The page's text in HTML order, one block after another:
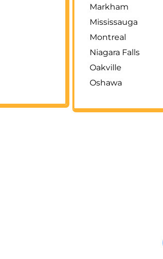
Markham
Mississauga
Montreal
Niagara Falls
Oakville
Oshawa